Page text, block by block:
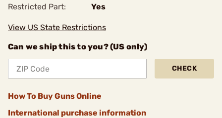
Restricted Part: Yes
View US State Restrictions
Can we ship this to you? (US only)
CHECK
How To Buy Guns Online
International purchase information